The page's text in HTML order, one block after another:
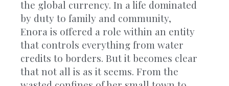
the global currency. In a life dominated
by duty to family and community,
Enora is offered a role within an entity
that controls everything from water
credits to borders. But it becomes clear
that not all is as it seems. From the